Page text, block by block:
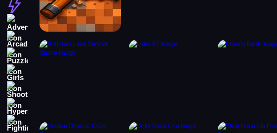
Action
Adventure
Arcade
Puzzle
Fighting